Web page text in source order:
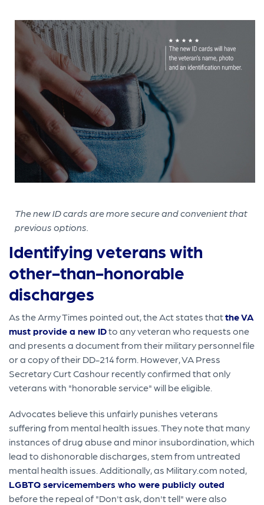
The new ID cards are more secure and convenient that
previous options.
Identifying veterans with
other-than-honorable
discharges
As the Army Times pointed out, the Act states thatthe VA
must provide a new IDto any veteran who requests one
and presents a document from their military personnel file
or a copy of their DD-214 form. However, VA Press
Secretary Curt Cashour recently confirmed that only
veterans with "honorable service" will be eligible.
Advocates believe this unfairly punishes veterans
suffering from mental health issues. They note that many
instances of drug abuse and minor insubordination, which
lead to dishonorable discharges, stem from untreated
mental health issues. Additionally, as Military.com noted,
LGBTQ servicemembers who were publicly outed
before the repeal of "Don't ask, don't tell" were also